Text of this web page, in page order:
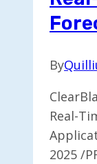
By
Real-
2025 /